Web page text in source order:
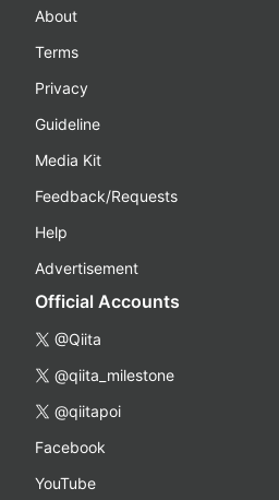
About
Terms
Privacy
Guideline
Media Kit
Feedback/Requests
Help
Advertisement
Official Accounts
@Qiita
@qiita_milestone
@qiitapoi
Facebook
YouTube